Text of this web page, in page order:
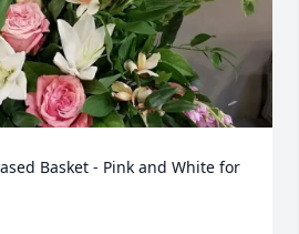
Basket - Pink and White for